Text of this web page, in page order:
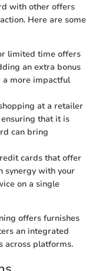
with other offers
Here are some
limited time offers
an extra bonus
more impactful
at a retailer
that it is
can bring
cards that offer
synergy with your
on a single
offers furnishes
an integrated
across platforms.